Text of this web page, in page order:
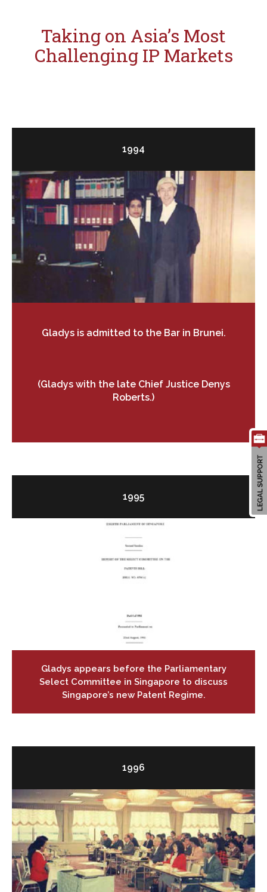
Taking on Asia’s Most
Challenging IP Markets
1994
Gladys is admitted to the Bar in Brunei.
(Gladys with the late Chief Justice Denys
Roberts.)
1995
Gladys appears before the Parliamentary
Select Committee in Singapore to discuss
Singapore’s new Patent Regime.
1996